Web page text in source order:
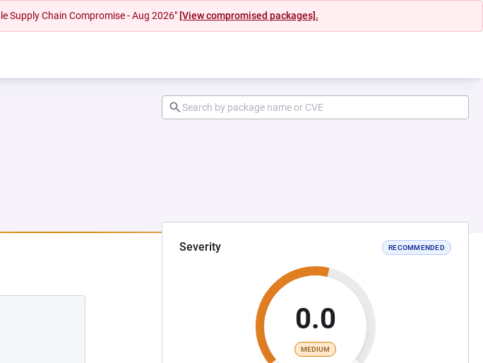
Supply Chain Compromise - Aug 2026" [View compromised packages].
Severity RECOMMENDED
0.0
MEDIUM